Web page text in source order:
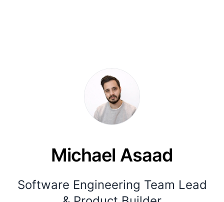
Michael Asaad
Software Engineering Team Lead